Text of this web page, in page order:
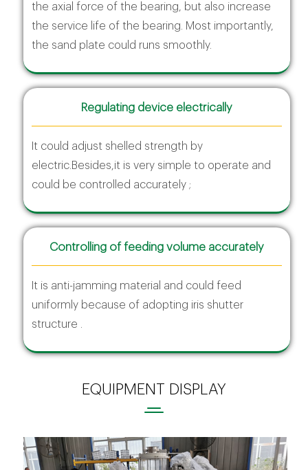
the axial force of the bearing, but also increase
the service life of the bearing. Most importantly,
the sand plate could runs smoothly.
Regulating device electrically
It could adjust shelled strength by
electric.Besides,it is very simple to operate and
could be controlled accurately ;
Controlling of feeding volume accurately
It is anti-jamming material and could feed
uniformly because of adopting iris shutter
structure .
EQUIPMENT DISPLAY